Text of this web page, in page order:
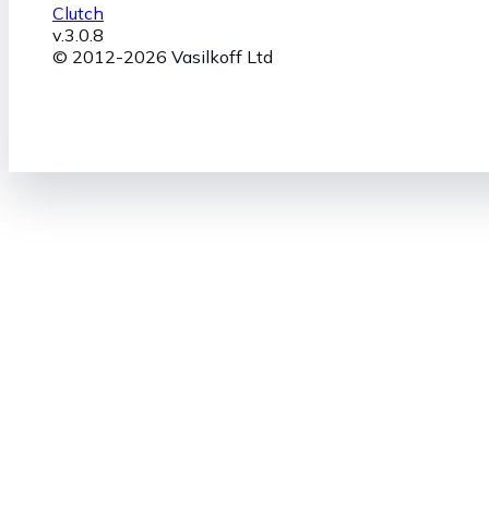
Clutch
v.3.0.8
© 2012-2026 Vasilkoff Ltd